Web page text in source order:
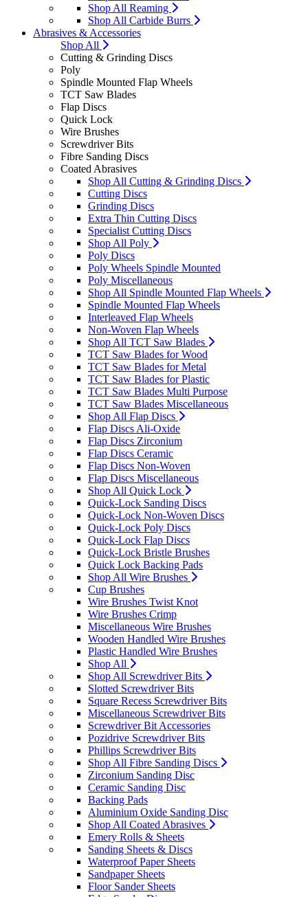
Shop All Reaming
Shop All Carbide Burrs
Abrasives & Accessories
Shop All
Cutting & Grinding Discs
Poly
Spindle Mounted Flap Wheels
TCT Saw Blades
Flap Discs
Quick Lock
Wire Brushes
Screwdriver Bits
Fibre Sanding Discs
Coated Abrasives
Shop All Cutting & Grinding Discs
Cutting Discs
Grinding Discs
Extra Thin Cutting Discs
Specialist Cutting Discs
Shop All Poly
Poly Discs
Poly Wheels Spindle Mounted
Poly Miscellaneous
Shop All Spindle Mounted Flap Wheels
Spindle Mounted Flap Wheels
Interleaved Flap Wheels
Non-Woven Flap Wheels
Shop All TCT Saw Blades
TCT Saw Blades for Wood
TCT Saw Blades for Metal
TCT Saw Blades for Plastic
TCT Saw Blades Multi Purpose
TCT Saw Blades Miscellaneous
Shop All Flap Discs
Flap Discs Ali-Oxide
Flap Discs Zirconium
Flap Discs Ceramic
Flap Discs Non-Woven
Flap Discs Miscellaneous
Shop All Quick Lock
Quick-Lock Sanding Discs
Quick-Lock Non-Woven Discs
Quick-Lock Poly Discs
Quick-Lock Flap Discs
Quick-Lock Bristle Brushes
Quick Lock Backing Pads
Shop All Wire Brushes
Cup Brushes
Wire Brushes Twist Knot
Wire Brushes Crimp
Miscellaneous Wire Brushes
Wooden Handled Wire Brushes
Plastic Handled Wire Brushes
Shop All
Shop All Screwdriver Bits
Slotted Screwdriver Bits
Square Recess Screwdriver Bits
Miscellaneous Screwdriver Bits
Screwdriver Bit Accessories
Pozidrive Screwdriver Bits
Phillips Screwdriver Bits
Shop All Fibre Sanding Discs
Zirconium Sanding Disc
Ceramic Sanding Disc
Backing Pads
Aluminium Oxide Sanding Disc
Shop All Coated Abrasives
Emery Rolls & Sheets
Sanding Sheets & Discs
Waterproof Paper Sheets
Sandpaper Sheets
Floor Sander Sheets